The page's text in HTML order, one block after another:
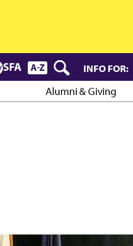
INFO FOR:
Alumni & Giving